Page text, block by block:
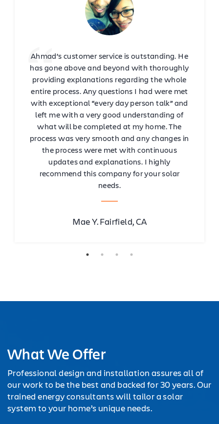
Ahmad’s customer service is outstanding. He
has gone above and beyond with thoroughly
providing explanations regarding the whole
entire process. Any questions I had were met
with exceptional “every day person talk” and
left me with a very good understanding of
what will be completed at my home. The
process was very smooth and any changes in
the process were met with continuous
updates and explanations. I highly
recommend this company for your solar
needs.
Mae Y. Fairfield, CA
What We Offer
Professional design and installation assures all of
our work to be the best and backed for 30 years. Our
trained energy consultants will tailor a solar
system to your home’s unique needs.